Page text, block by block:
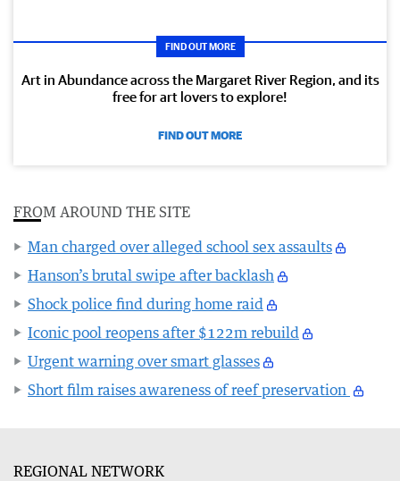
FIND OUT MORE
Art in Abundance across the Margaret River Region, and its
free for art lovers to explore!
FIND OUT MORE
FROM AROUND THE SITE
Man charged over alleged school sex assaults
Hanson’s brutal swipe after backlash
Shock police find during home raid
Iconic pool reopens after $122m rebuild
Urgent warning over smart glasses
Short film raises awareness of reef preservation
REGIONAL NETWORK